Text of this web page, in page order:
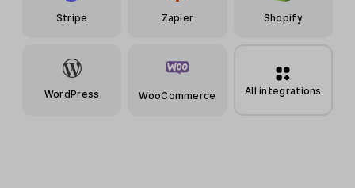
Stripe Zapier Shopify
WordPress WooCommerce All integrations